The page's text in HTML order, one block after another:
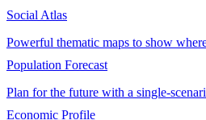
Social Atlas
Powerful thematic maps to show
Population Forecast
Plan for the future with a single-
Economic Profile